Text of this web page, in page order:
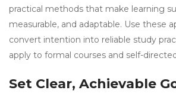
practical methods that make learning
measurable, and adaptable. Use these
convert intention into reliable study
apply to formal courses and self-
Set Clear, Achievable